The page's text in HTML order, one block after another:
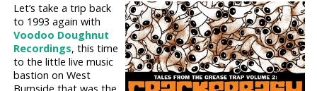
Let’s take a trip back
to 1993 again with
Voodoo Doughnut
Recordings, this time
to the little live music
bastion on West